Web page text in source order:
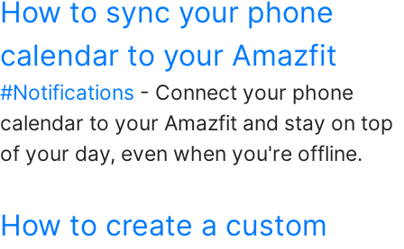
How to sync your phone
calendar to your Amazfit
#Notifications - Connect your phone
calendar to your Amazfit and stay on top
of your day, even when you're offline.
How to create a custom